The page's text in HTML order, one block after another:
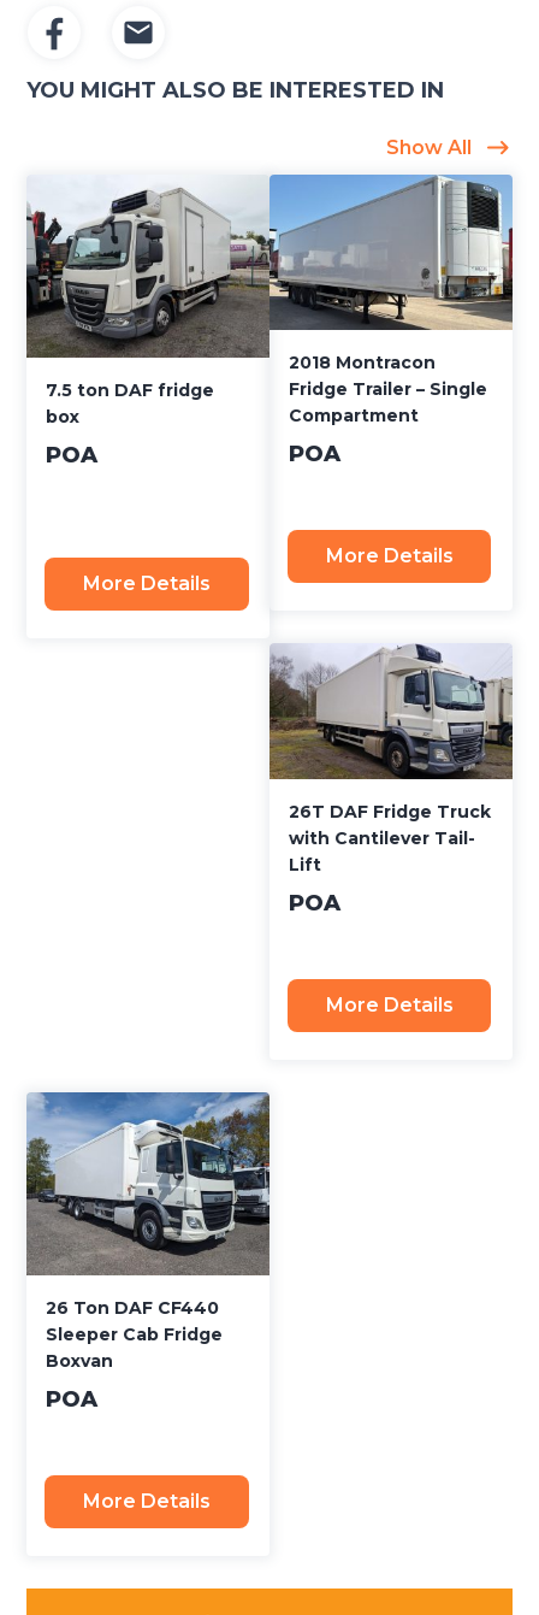
YOU MIGHT ALSO BE INTERESTED IN
Show All
7.5 ton DAF fridge
box
POA
More Details
2018 Montracon
Fridge Trailer – Single
Compartment
POA
More Details
26T DAF Fridge Truck
with Cantilever Tail-
Lift
POA
More Details
26 Ton DAF CF440
Sleeper Cab Fridge
Boxvan
POA
More Details